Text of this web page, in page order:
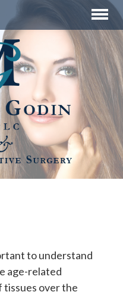
to understand
age-related
tissues over the